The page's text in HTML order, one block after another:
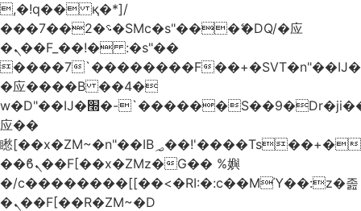
,�!q�� қ�*]/
���؝�2��7�SMc�s"���ޭ�DQ/�应
�ܢ��F_��!� :�s"��
����7`��������F
�应����B ��4�
w�D"��IJ�׭�-`������S��9�Dr�ji��EJ߅��gJ�
应��
矁[��x�ZM~�n"��IB؃��!'����Тѕ��+��(m��IK�ʭ�/|
��ϐܢ��F[��x�ZMz�G�� %嬩
�/c��������[[��<�RI:�:c��MΎ��:z�졾
�ܢ��F[��R�ZM~�D